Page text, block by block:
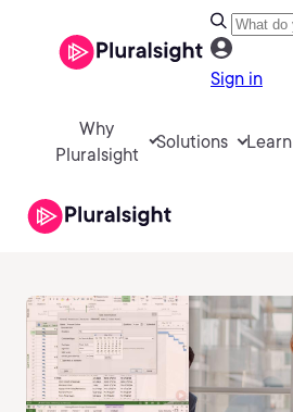
Sign in
Why
Pluralsight
Solutions Learn